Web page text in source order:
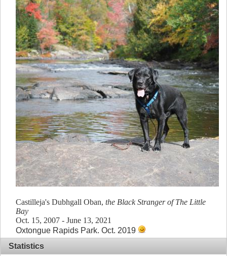
Castilleja's Dubhgall Oban, the Black Stranger of The Little
Bay
Oct. 15, 2007 - June 13, 2021
Oxtongue Rapids Park. Oct. 2019
Statistics